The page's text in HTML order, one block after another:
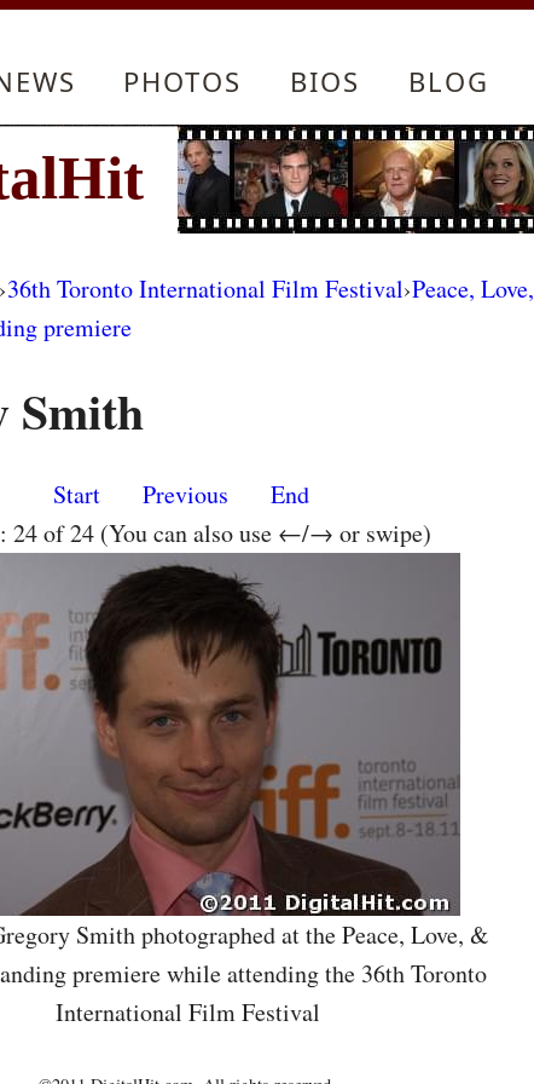
PHOTOS BIOS BLOG
›36th Toronto International Film Festival›Peace, Love,
premiere
Smith
Start Previous
End
24 of 24 (You can also use ←/→ or swipe)
Smith photographed at the Peace, Love, &
premiere while attending the 36th Toronto
International Film Festival